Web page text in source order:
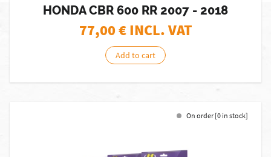
HONDA CBR 600 RR 2007 - 2018
77,00€ INCL. VAT
Add to cart
On order [0 in stock]